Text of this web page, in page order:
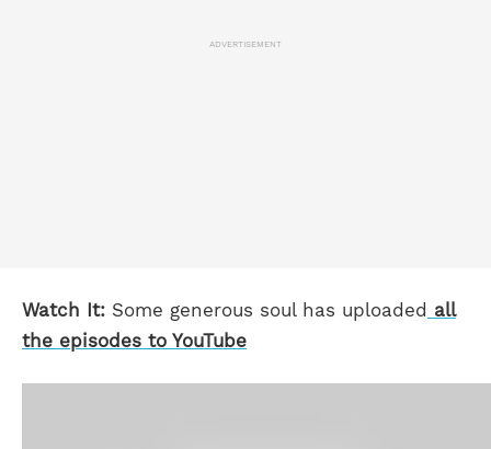
ADVERTISEMENT
Watch It: Some generous soul has uploaded all
the episodes to YouTube